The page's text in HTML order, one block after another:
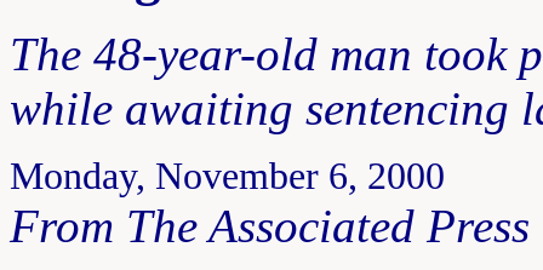
The 48-year-old man took
while awaiting sentencing
Monday, November 6, 2000
From The Associated Press